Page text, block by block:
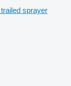
sprayer